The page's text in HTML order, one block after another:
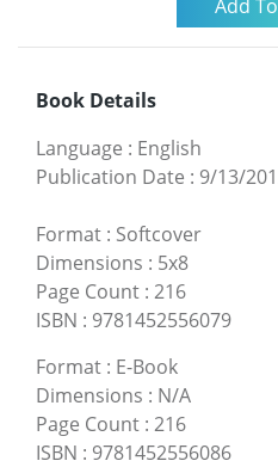
Book Details
Language : English
Publication Date : 9/13/
Format : Softcover
Dimensions : 5x8
Page Count : 216
ISBN : 9781452556079
Format : E-Book
Dimensions : N/A
Page Count : 216
ISBN : 9781452556086